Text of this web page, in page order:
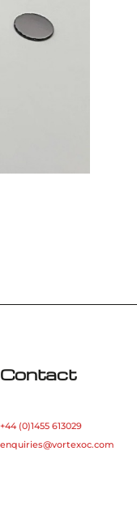
Contact
+44 (0)1455 613029
enquiries@vortexoc.com